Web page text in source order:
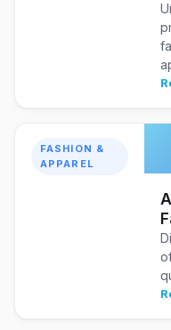
FASHION &
APPAREL